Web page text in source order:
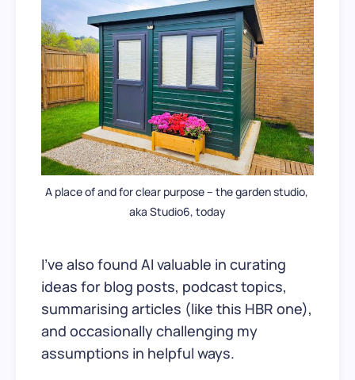
A place of and for clear purpose – the garden studio,
aka Studio6, today
I’ve also found AI valuable in curating
ideas for blog posts, podcast topics,
summarising articles (like this HBR one),
and occasionally challenging my
assumptions in helpful ways.